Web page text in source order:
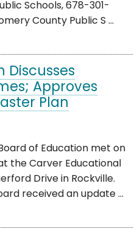
Schools, 678-301-
County Public S ...
Discusses
Approves
Plan
of Education met on
the Carver Educational
Drive in Rockville.
received an update ...